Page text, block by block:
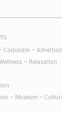
Corporate –
– Relaxation
– Museum –